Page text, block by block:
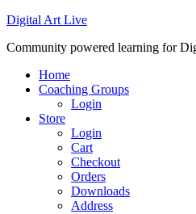
Digital Art Live
Community powered learning for
Home
Coaching Groups
Login
Store
Login
Cart
Checkout
Orders
Downloads
Address